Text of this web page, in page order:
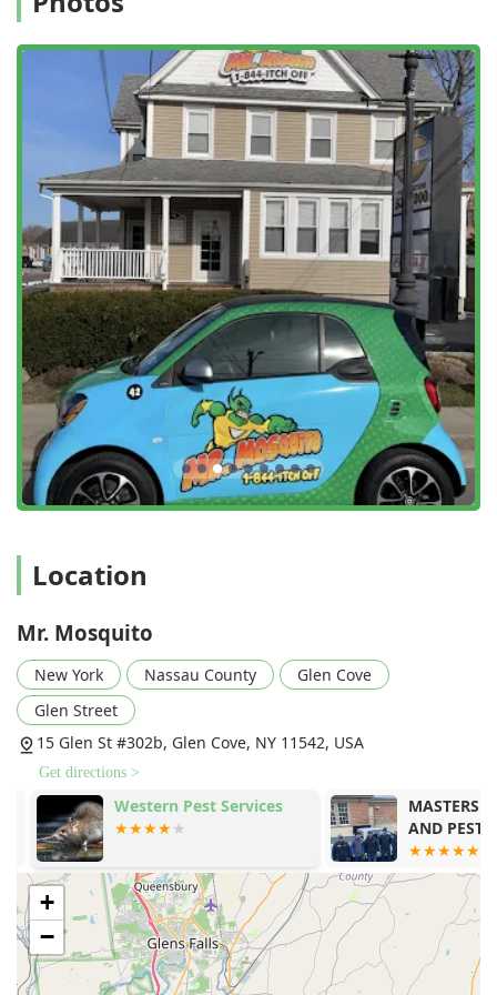
General Extermination:
and Hornet & Wasp Extermination.
Seasonal and Event Treatments:Offering one-time
Outdoor Treatments for special occasions like weddings
or parties, alongside recurring seasonal programs for
consistent protection.
Pest Assessment:Conducting a thorough Home
Assessment and General Pest Inspection to customize
treatment plans based on the property’s unique
characteristics.
Commercial Services:Providing year-round, effective
pest management solutions for both Residential And
Commercial properties.
Safe and Natural Options:Prioritizing Safe Service by
using natural botanical oils and garlic-based solutions
for their Outdoor Pesticide application, which are less
impactful on the environment and non-target
organisms like birds, a detail some customers have
noted.
Mr. Mosquito’s position as a leader in Long Island's
outdoor pest control is due to a set of distinguishing
Specialization in Mosquito, Flea, and Tick Control:
Unlike general exterminators, Mr. Mosquito
concentrates its expertise on the trio of outdoor pests
most concerning to Long Island families, offering deep,
proven knowledge in Mosquito Extermination and Tick
Emphasis on Natural and Safe Products:They utilize
natural botanical products and highly effective, low-
toxicity materials, providing an attractive option for
homeowners concerned about the health of their
children and pets. This approach aligns with a modern
preference for responsible pest management.
Thorough Inspection and Custom Treatment:
Every
service begins with a detailed Mosquito Inspection and
Home Assessment to identify breeding areas and pest
Location
Mr. Mosquito
New York Nassau County
Glen Cove
Glen Street
15 Glen St #302b, Glen Cove, NY 11542, USA
Get directions >
Western Pest Services
MASTERS
AND PEST
+
−